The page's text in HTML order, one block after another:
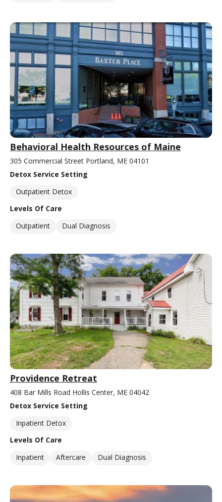
Behavioral Health Resources of Maine
305 Commercial Street Portland, ME 04101
Detox Service Setting
Outpatient Detox
Levels Of Care
Outpatient
Dual Diagnosis
Providence Retreat
408 Bar Mills Road Hollis Center, ME 04042
Detox Service Setting
Inpatient Detox
Levels Of Care
Inpatient
Aftercare Dual Diagnosis